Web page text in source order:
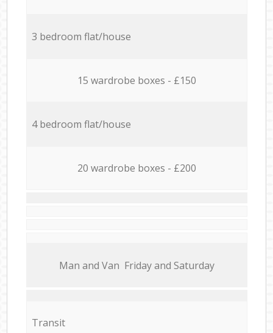
3 bedroom flat/house
15 wardrobe boxes - £150
4 bedroom flat/house
20 wardrobe boxes - £200
Мan аnd Van Friday and Saturday
Transit